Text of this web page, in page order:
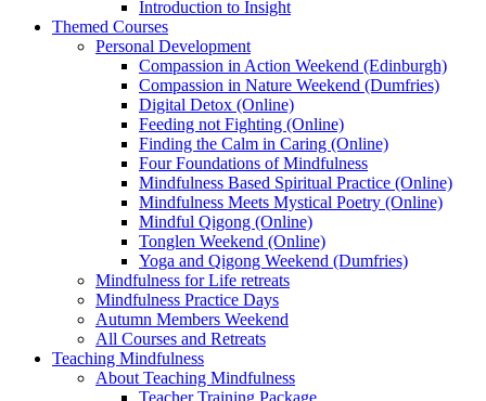
Introduction to Insight
Themed Courses
Personal Development
Compassion in Action Weekend (Edinburgh)
Compassion in Nature Weekend (Dumfries)
Digital Detox (Online)
Feeding not Fighting (Online)
Finding the Calm in Caring (Online)
Four Foundations of Mindfulness
Mindfulness Based Spiritual Practice (Online)
Mindfulness Meets Mystical Poetry (Online)
Mindful Qigong (Online)
Tonglen Weekend (Online)
Yoga and Qigong Weekend (Dumfries)
Mindfulness for Life retreats
Mindfulness Practice Days
Autumn Members Weekend
All Courses and Retreats
Teaching Mindfulness
About Teaching Mindfulness
Teacher Training Package